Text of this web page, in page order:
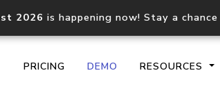
2026 is happening now! Stay a
PRICING DEMO RESOURCES